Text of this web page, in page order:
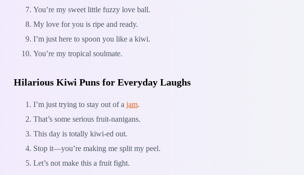
You’re my sweet little fuzzy love ball.
My love for you is ripe and ready.
I’m just here to spoon you like a kiwi.
You’re my tropical soulmate.
Hilarious Kiwi Puns for Everyday Laughs
I’m just trying to stay out of a jam.
That’s some serious fruit-nanigans.
This day is totally kiwi-ed out.
Stop it—you’re making me split my peel.
Let’s not make this a fruit fight.